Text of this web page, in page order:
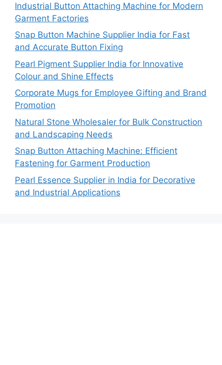
Industrial Button Attaching Machine for Modern
Garment Factories
Snap Button Machine Supplier India for Fast
and Accurate Button Fixing
Pearl Pigment Supplier India for Innovative
Colour and Shine Effects
Corporate Mugs for Employee Gifting and Brand
Promotion
Natural Stone Wholesaler for Bulk Construction
and Landscaping Needs
Snap Button Attaching Machine: Efficient
Fastening for Garment Production
Pearl Essence Supplier in India for Decorative
and Industrial Applications